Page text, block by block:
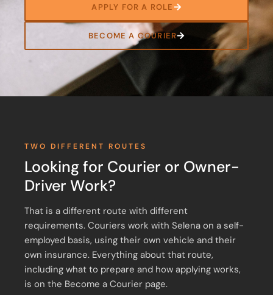
APPLY FOR A ROLE
BECOME A COURIER
TWO DIFFERENT ROUTES
Looking for Courier or Owner-
Driver Work?
That is a different route with different
requirements. Couriers work with Selena on a self-
employed basis, using their own vehicle and their
own insurance. Everything about that route,
including what to prepare and how applying works,
is on the Become a Courier page.